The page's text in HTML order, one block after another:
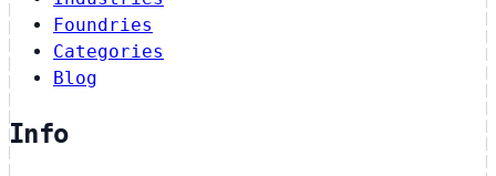
Foundries
Categories
Blog
Info